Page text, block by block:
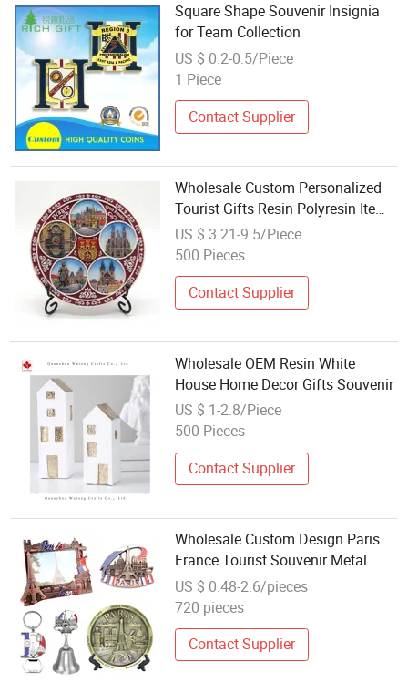
Square Shape Souvenir Insignia
for Team Collection
US $ 0.2-0.5/Piece
1 Piece
Contact Supplier
Wholesale Custom Personalized
Tourist Gifts Resin Polyresin Items
Souvenirs
US $ 3.21-9.5/Piece
500 Pieces
Contact Supplier
Wholesale OEM Resin White
House Home Decor Gifts Souvenir
US $ 1-2.8/Piece
500 Pieces
Contact Supplier
Wholesale Custom Design Paris
France Tourist Souvenir Metal
Photo Frame Dinner Bell Fridge
Magnet Keychain
US $ 0.48-2.6/pieces
720 pieces
Contact Supplier